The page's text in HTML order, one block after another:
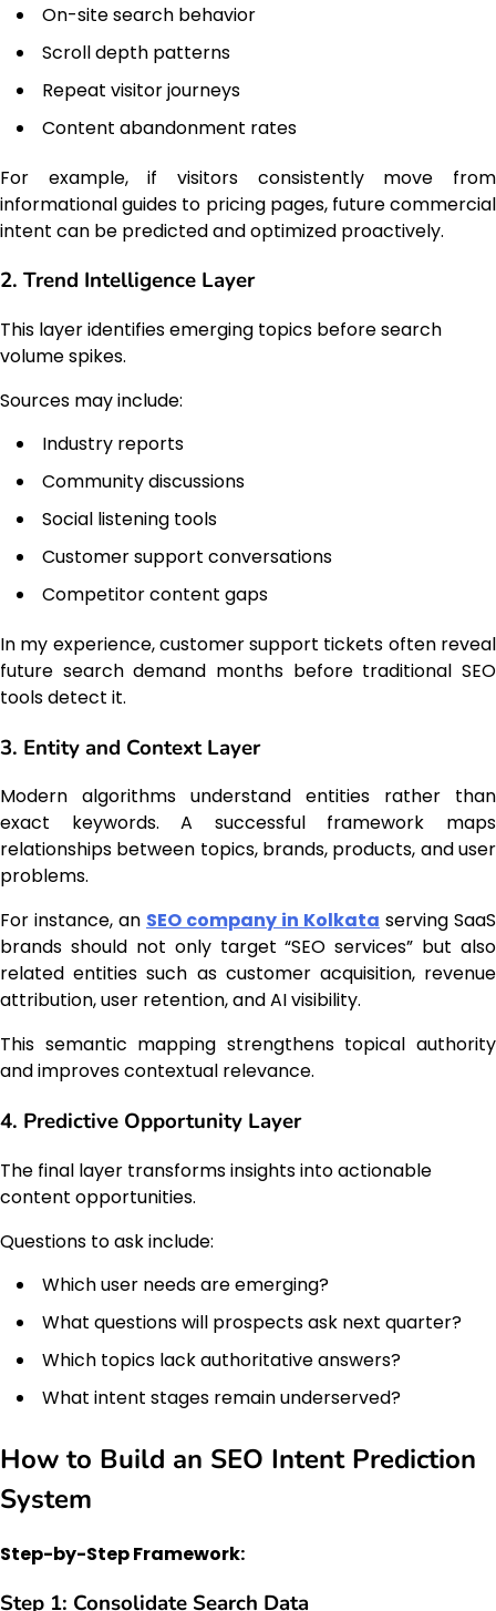
On-site search behavior
Scroll depth patterns
Repeat visitor journeys
Content abandonment rates
For example, if visitors consistently move from
informational guides to pricing pages, future commercial
intent can be predicted and optimized proactively.
2. Trend Intelligence Layer
This layer identifies emerging topics before search
volume spikes.
Sources may include:
Industry reports
Community discussions
Social listening tools
Customer support conversations
Competitor content gaps
In my experience, customer support tickets often reveal
future search demand months before traditional SEO
tools detect it.
3. Entity and Context Layer
Modern algorithms understand entities rather than
exact keywords. A successful framework maps
relationships between topics, brands, products, and user
problems.
For instance, an SEO company in Kolkata serving SaaS
brands should not only target “SEO services” but also
related entities such as customer acquisition, revenue
attribution, user retention, and AI visibility.
This semantic mapping strengthens topical authority
and improves contextual relevance.
4. Predictive Opportunity Layer
The final layer transforms insights into actionable
content opportunities.
Questions to ask include:
Which user needs are emerging?
What questions will prospects ask next quarter?
Which topics lack authoritative answers?
What intent stages remain underserved?
How to Build an SEO Intent Prediction
System
Step-by-Step Framework:
Step 1: Consolidate Search Data